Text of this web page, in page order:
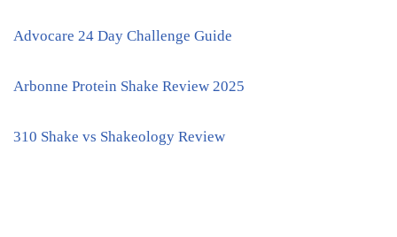
Advocare 24 Day Challenge Guide
Arbonne Protein Shake Review 2025
310 Shake vs Shakeology Review